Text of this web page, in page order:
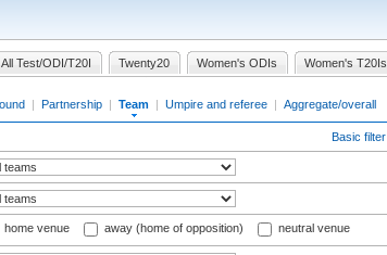
All Test/ODI/T20I Twenty20 Women's ODIs Women's T20Is
| Partnership | Team | Umpire and referee | Aggregate/overall
Basic filter
home venue away (home of opposition) neutral venue